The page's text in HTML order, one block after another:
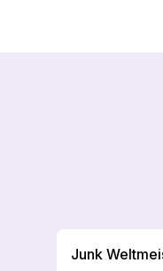
Junk